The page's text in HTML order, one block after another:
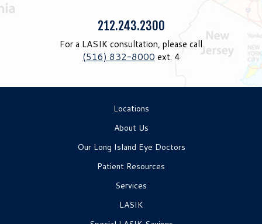
Phone:
212.243.2300
For a LASIK consultation, please call
(516) 832-8000 ext. 4
Locations
About Us
Our Long Island Eye Doctors
Patient Resources
Services
LASIK